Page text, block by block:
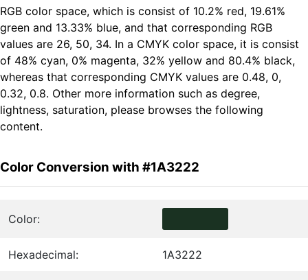
RGB color space, which is consist of 10.2% red, 19.61%
green and 13.33% blue, and that corresponding RGB
values are 26, 50, 34. In a CMYK color space, it is consist
of 48% cyan, 0% magenta, 32% yellow and 80.4% black,
whereas that corresponding CMYK values are 0.48, 0,
0.32, 0.8. Other more information such as degree,
lightness, saturation, please browses the following
content.
Color Conversion with #1A3222
Color:
Hexadecimal: 1A3222